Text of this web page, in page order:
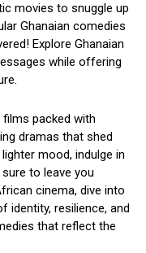
movies to snuggle up
Ghanaian comedies
Explore Ghanaian
while offering
films packed with
dramas that shed
mood, indulge in
to leave you
cinema, dive into
identity, resilience, and
that reflect the